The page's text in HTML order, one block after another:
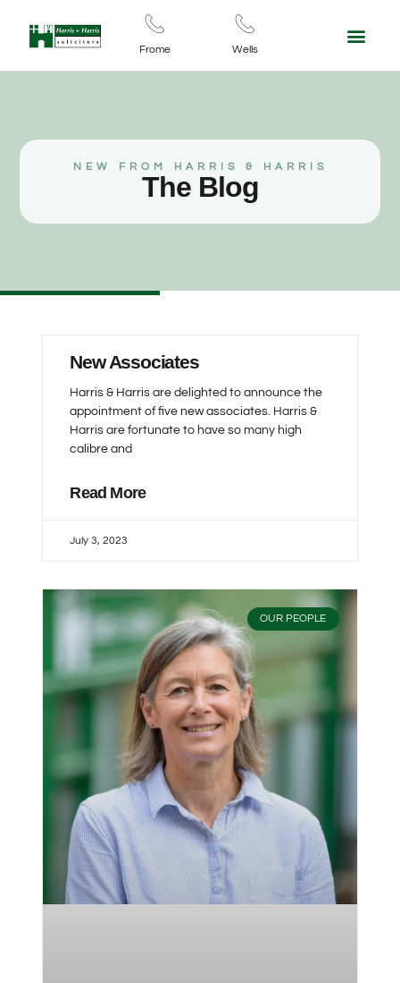
Frome Wells
NEW FROM HARRIS & HARRIS
The Blog
New Associates
Harris & Harris are delighted to announce the
appointment of five new associates. Harris &
Harris are fortunate to have so many high
calibre and
Read More
July 3, 2023
OUR PEOPLE